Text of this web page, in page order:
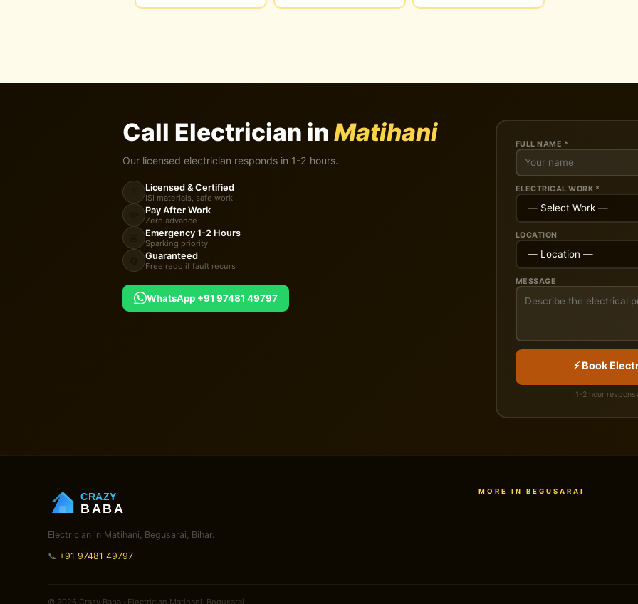
Call Electrician inMatihani
Our licensed electrician responds in 1-2 hours.
Licensed & Certified
ISI materials, safe work
Pay After Work
Zero advance
Emergency 1-2 Hours
Sparking priority
Guaranteed
Free redo if fault recurs
WhatsApp +91 97481 49797
FULL NAME *
ELECTRICAL WORK *
LOCATION
MESSAGE
⚡ Book
1-2 hour
CRAZY
BABA
Electrician in Matihani, Begusarai, Bihar.
📞 +91 97481 49797
MORE IN BEGUSARAI
© 2026 Crazy Baba · Electrician Matihani, Begusarai